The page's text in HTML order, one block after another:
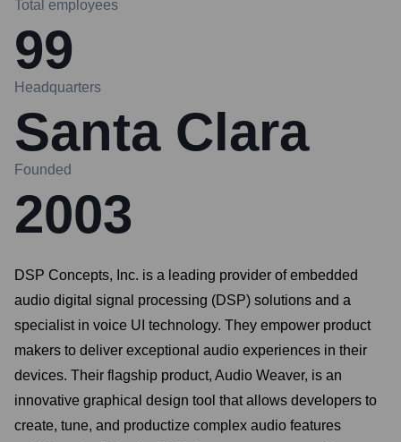
Total employees
99
Headquarters
Santa Clara
Founded
2003
DSP Concepts, Inc. is a leading provider of embedded
audio digital signal processing (DSP) solutions and a
specialist in voice UI technology. They empower product
makers to deliver exceptional audio experiences in their
devices. Their flagship product, Audio Weaver, is an
innovative graphical design tool that allows developers to
create, tune, and productize complex audio features